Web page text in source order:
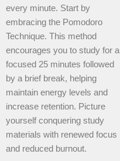
every minute. Start by
embracing the Pomodoro
Technique. This method
encourages you to study for a
focused 25 minutes followed
by a brief break, helping
maintain energy levels and
increase retention. Picture
yourself conquering study
materials with renewed focus
and reduced burnout.